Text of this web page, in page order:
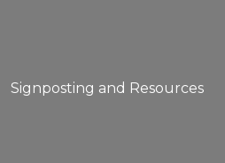
Signposting and Resources